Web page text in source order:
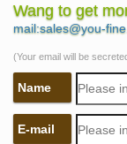
Wang to get
mail:sales@you-
(Your email will be
Name
E-mail